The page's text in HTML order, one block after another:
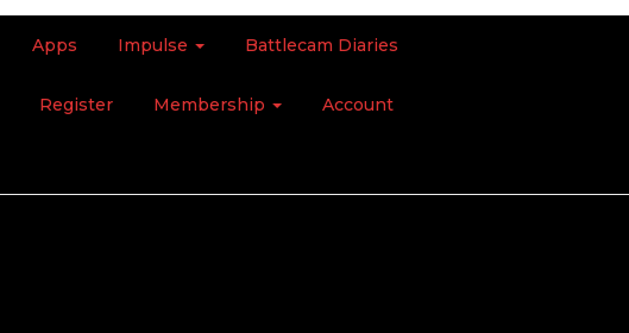
Apps Impulse Battlecam Diaries
Register Membership Account